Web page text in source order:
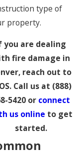
type of
property.
you are dealing
fire damage in
reach out to
Call us at (888)
5420 or connect
us online to get
started.